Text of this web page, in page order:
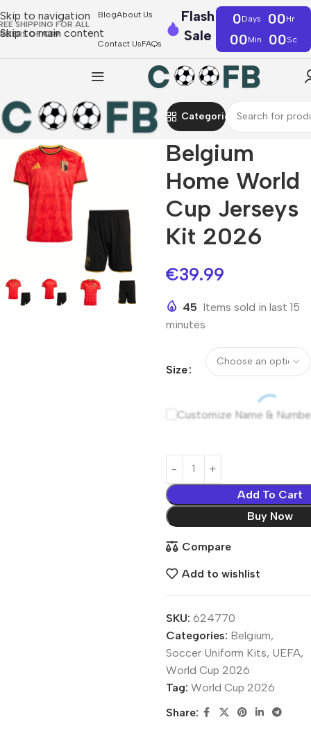
Skip to navigation
Skip to main content
SHIPPING FOR ALL
OF €39
BlogAbout Us
Contact UsFAQs
Flash
Sale
0Days 00Hr
00Min 00Sc
Categories
Belgium
Home World
Cup Jerseys
Kit 2026
€39.99
45 Items sold in last 15
minutes
Size
Customize Name &
Add To Cart
Buy Now
Compare
Add to wishlist
SKU: 624770
Categories: Belgium,
Soccer Uniform Kits, UEFA,
World Cup 2026
Tag: World Cup 2026
Share: